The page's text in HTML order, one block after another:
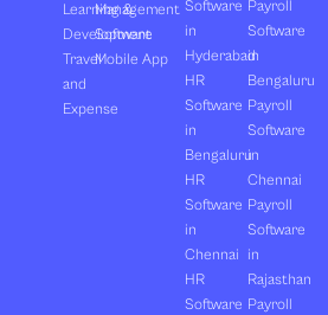
Learning &
Development
Travel
and
Expense
Management
Software
Mobile App
Software
in
Hyderabad
HR
Software
in
Bengaluru
HR
Software
in
Chennai
HR
Software
Payroll
Software
in
Bengaluru
Payroll
Software
in
Chennai
Payroll
Software
in
Rajasthan
Payroll